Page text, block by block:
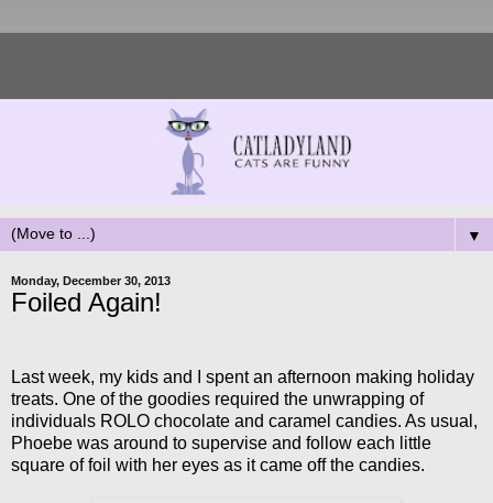
▼
Monday, December 30, 2013
Foiled Again!
Last week, my kids and I spent an afternoon making holiday
treats. One of the goodies required the unwrapping of
individuals ROLO chocolate and caramel candies. As usual,
Phoebe was around to supervise and follow each little
square of foil with her eyes as it came off the candies.